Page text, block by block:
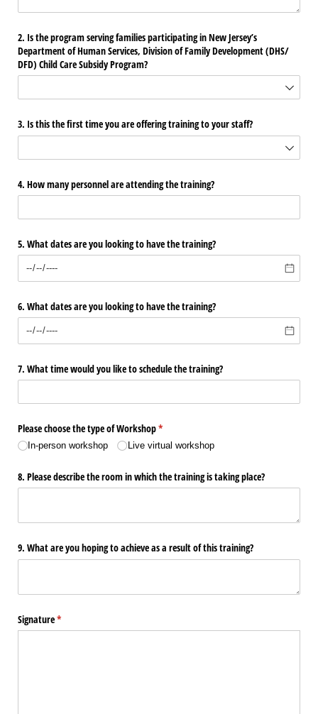
2. Is the program serving families participating in New Jersey’s
Department of Human Services, Division of Family Development (DHS/​
DFD) Child Care Subsidy Program?
3. Is this the first time you are offering training to your staff?
4. How many personnel are attending the training?
5. What dates are you looking to have the training?
6. What dates are you looking to have the training?
7. What time would you like to schedule the training?
Please choose the type of Workshop*
(required)
In-person workshop Live virtual workshop
8. Please describe the room in which the training is taking place?
9. What are you hoping to achieve as a result of this training?
Signature*
(required)